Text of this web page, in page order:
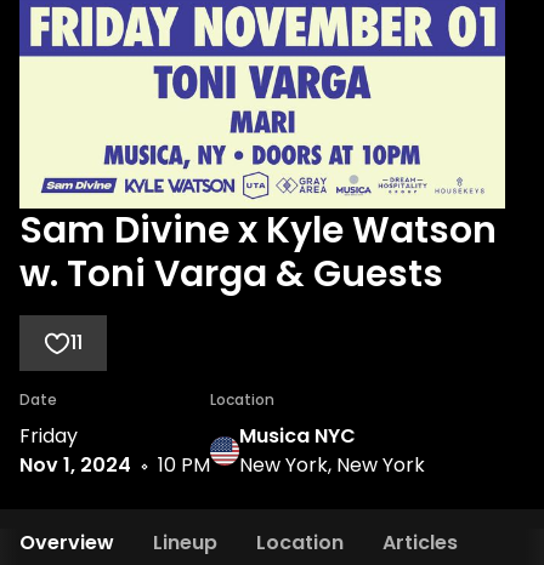
Sam Divine x Kyle Watson
w. Toni Varga & Guests
11
Date
Friday
Nov 1, 2024
10 PM
Location
Musica NYC
New York, New York
Overview Lineup Location Articles